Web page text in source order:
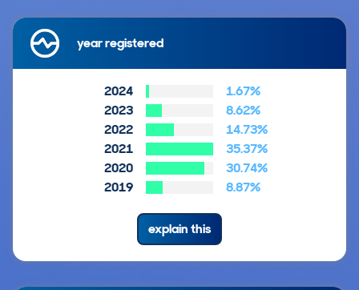
year registered
2024
1.67%
2023
8.62%
2022
14.73%
2021
35.37%
2020
30.74%
2019
8.87%
explain this